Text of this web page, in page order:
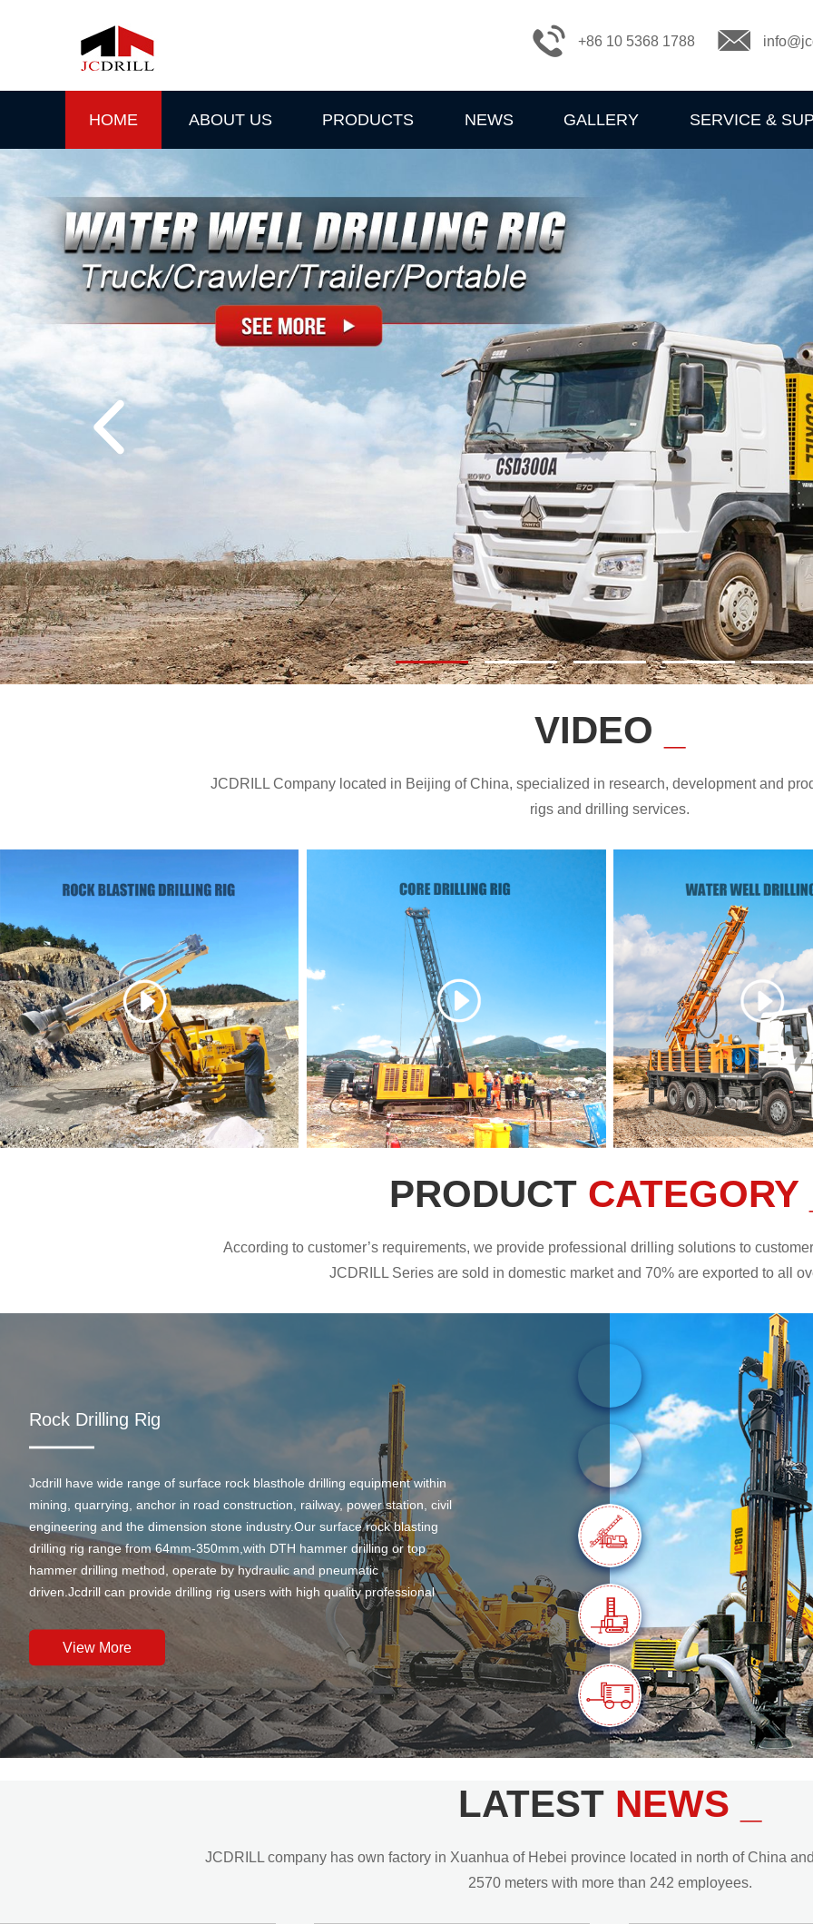
+86 10 5368 1788
HOME ABOUT US PRODUCTS NEWS GALLERY SERVICE &
VIDEO
JCDRILL Company located in Beijing of China, specialized in research, development and
rigs and drilling services.
PRODUCT CATEGORY
According to customer’s requirements, we provide professional drilling solutions to
JCDRILL Series are sold in domestic market and 70% are exported to all
Rock Drilling Rig
Jcdrill have wide range of surface rock blasthole drilling equipment within
mining, quarrying, anchor in road construction, railway, power station, civil
engineering and the dimension stone industry.Our surface rock blasting
drilling rig range from 64mm-350mm,with DTH hammer drilling or top
hammer drilling method, operate by hydraulic and pneumatic
driven.Jcdrill can provide drilling rig users with high quality professional
rock drilling solution and after-sales service.
View More
LATEST NEWS _
JCDRILL company has own factory in Xuanhua of Hebei province located in north of China
2570 meters with more than 242 employees.